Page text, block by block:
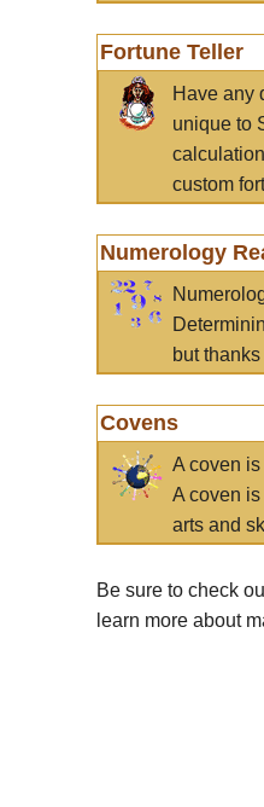
Fortune Teller
Have any
unique to
custom
Numerology
but
Covens
A coven
A coven
arts and
Be sure to check
learn more about